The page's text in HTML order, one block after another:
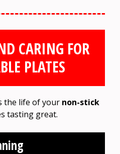
CARING FOR
PLATES
the life of your non-stick
tasting great.